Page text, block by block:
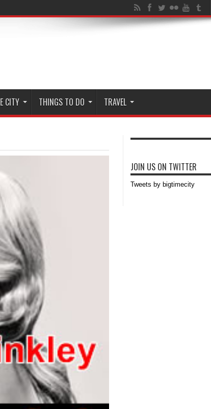
CITY THINGS TO DO TRAVEL
JOIN US ON TWITTER
Tweets by bigtimecity